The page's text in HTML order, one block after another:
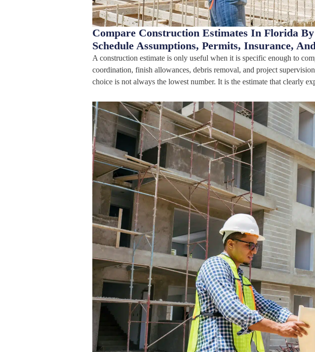
Compare Construction Estimates In Florida
Schedule Assumptions, Permits, Insurance,
A construction estimate is only useful when it is specific enough to
coordination, finish allowances, debris removal, and project
choice is not always the lowest number. It is the estimate that clearly